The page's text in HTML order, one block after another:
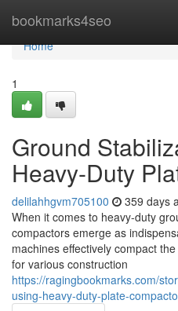
bookmarks4seo
Home
Home
1
Ground
Heavy-Duty
delilahhgvm705100 359 days
When it comes to heavy-duty
compactors emerge as
machines effectively compact
for various construction
https://ragingbookmarks.com/
using-heavy-duty-plate-